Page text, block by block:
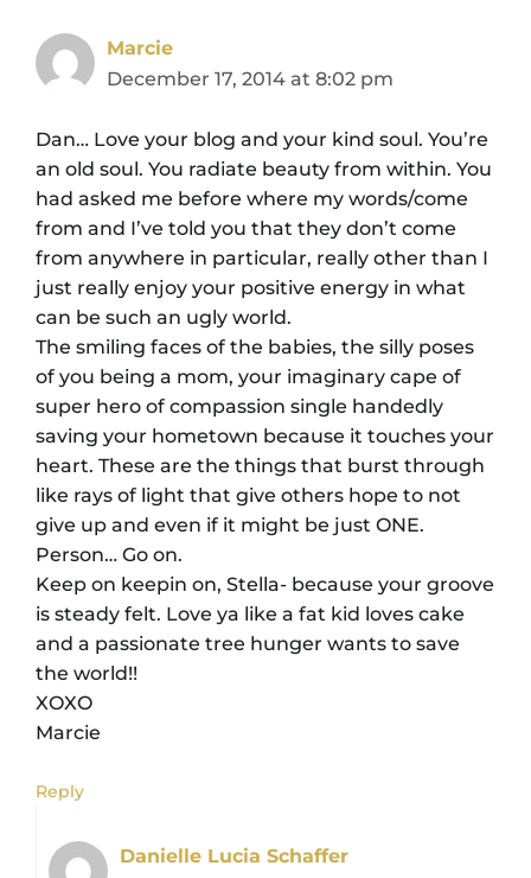
Marcie
December 17, 2014 at 8:02 pm
Dan… Love your blog and your kind soul. You’re
an old soul. You radiate beauty from within. You
had asked me before where my words/come
from and I’ve told you that they don’t come
from anywhere in particular, really other than I
just really enjoy your positive energy in what
can be such an ugly world.
The smiling faces of the babies, the silly poses
of you being a mom, your imaginary cape of
super hero of compassion single handedly
saving your hometown because it touches your
heart. These are the things that burst through
like rays of light that give others hope to not
give up and even if it might be just ONE.
Person… Go on.
Keep on keepin on, Stella- because your groove
is steady felt. Love ya like a fat kid loves cake
and a passionate tree hunger wants to save
the world!!
XOXO
Marcie
Reply
Danielle Lucia Schaffer